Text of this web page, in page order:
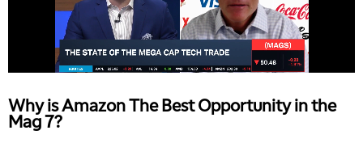
Why is Amazon The Best Opportunity in the
Mag 7?